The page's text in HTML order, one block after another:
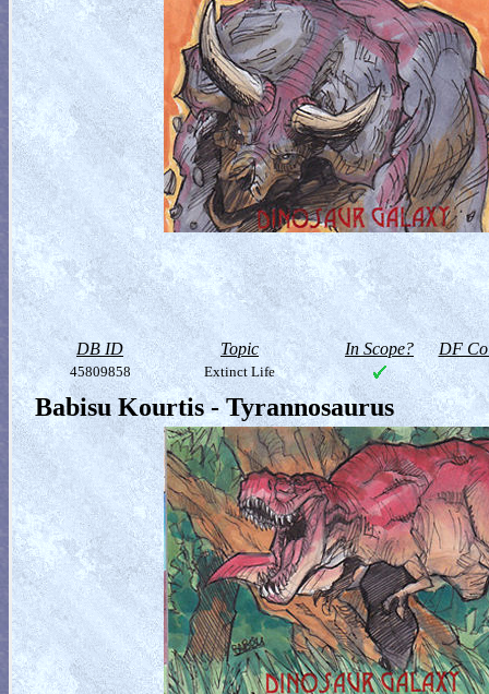
DB ID Topic In Scope? DF
45809858 Extinct Life
Babisu Kourtis - Tyrannosaurus